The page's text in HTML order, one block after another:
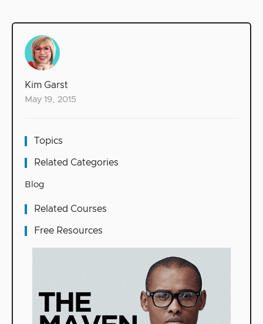
Kim Garst
May 19, 2015
Topics
Related Categories
Blog
Related Courses
Free Resources